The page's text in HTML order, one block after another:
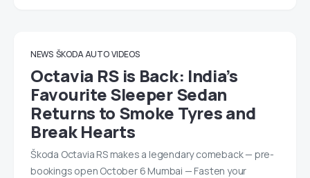
NEWS ŠKODA AUTO VIDEOS
Octavia RS is Back: India’s
Favourite Sleeper Sedan
Returns to Smoke Tyres and
Break Hearts
Škoda Octavia RS makes a legendary comeback — pre-
bookings open October 6 Mumbai — Fasten your